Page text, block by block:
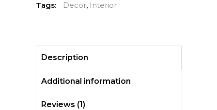
Tags:
Decor, Interior
Description
Additional information
Reviews (1)